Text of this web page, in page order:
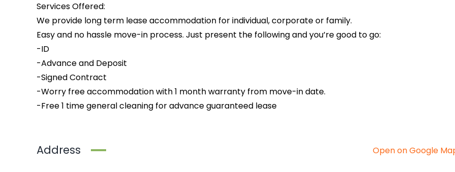
Services Offered:
We provide long term lease accommodation for individual, corporate or family.
Easy and no hassle move-in process. Just present the following and you’re good to go:
-ID
-Advance and Deposit
-Signed Contract
-Worry free accommodation with 1 month warranty from move-in date.
-Free 1 time general cleaning for advance guaranteed lease
Address Open on Google